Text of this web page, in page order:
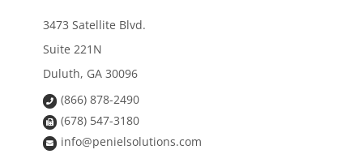
3473 Satellite Blvd.
Suite 221N
Duluth, GA 30096
(866) 878-2490
(678) 547-3180
info@penielsolutions.com